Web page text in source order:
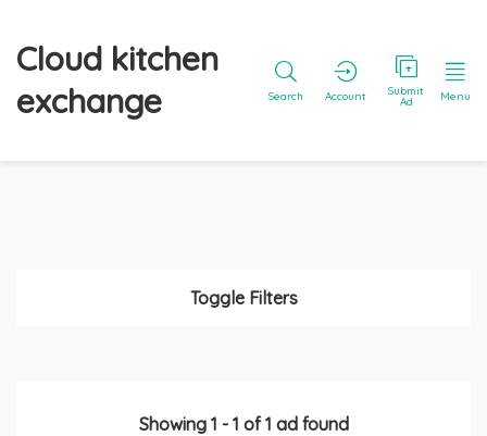
Cloud kitchen
exchange
Search Account Submit
Ad Menu
Toggle Filters
Showing 1 - 1 of1 ad found